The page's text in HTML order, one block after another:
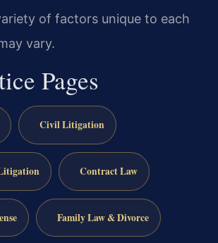
of factors unique to each
vary.
Pages
Civil Litigation
Contract Law
Family Law & Divorce